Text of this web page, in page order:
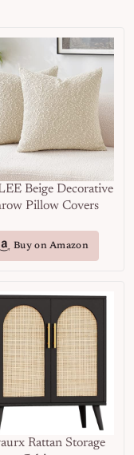
Beige Decorative
Pillow Covers
Buy on Amazon
Rattan Storage